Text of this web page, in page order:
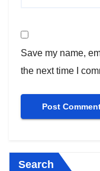
Save my name,
the next time I
Search